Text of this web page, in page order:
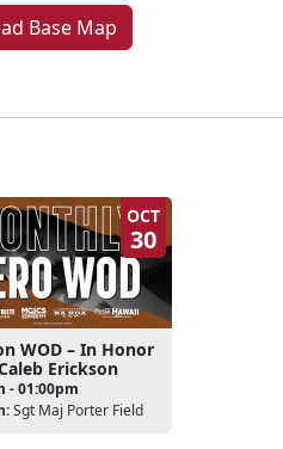
Base Map
OCT
30
WOD – In Honor
Erickson
- 01:00pm
Sgt Maj Porter Field